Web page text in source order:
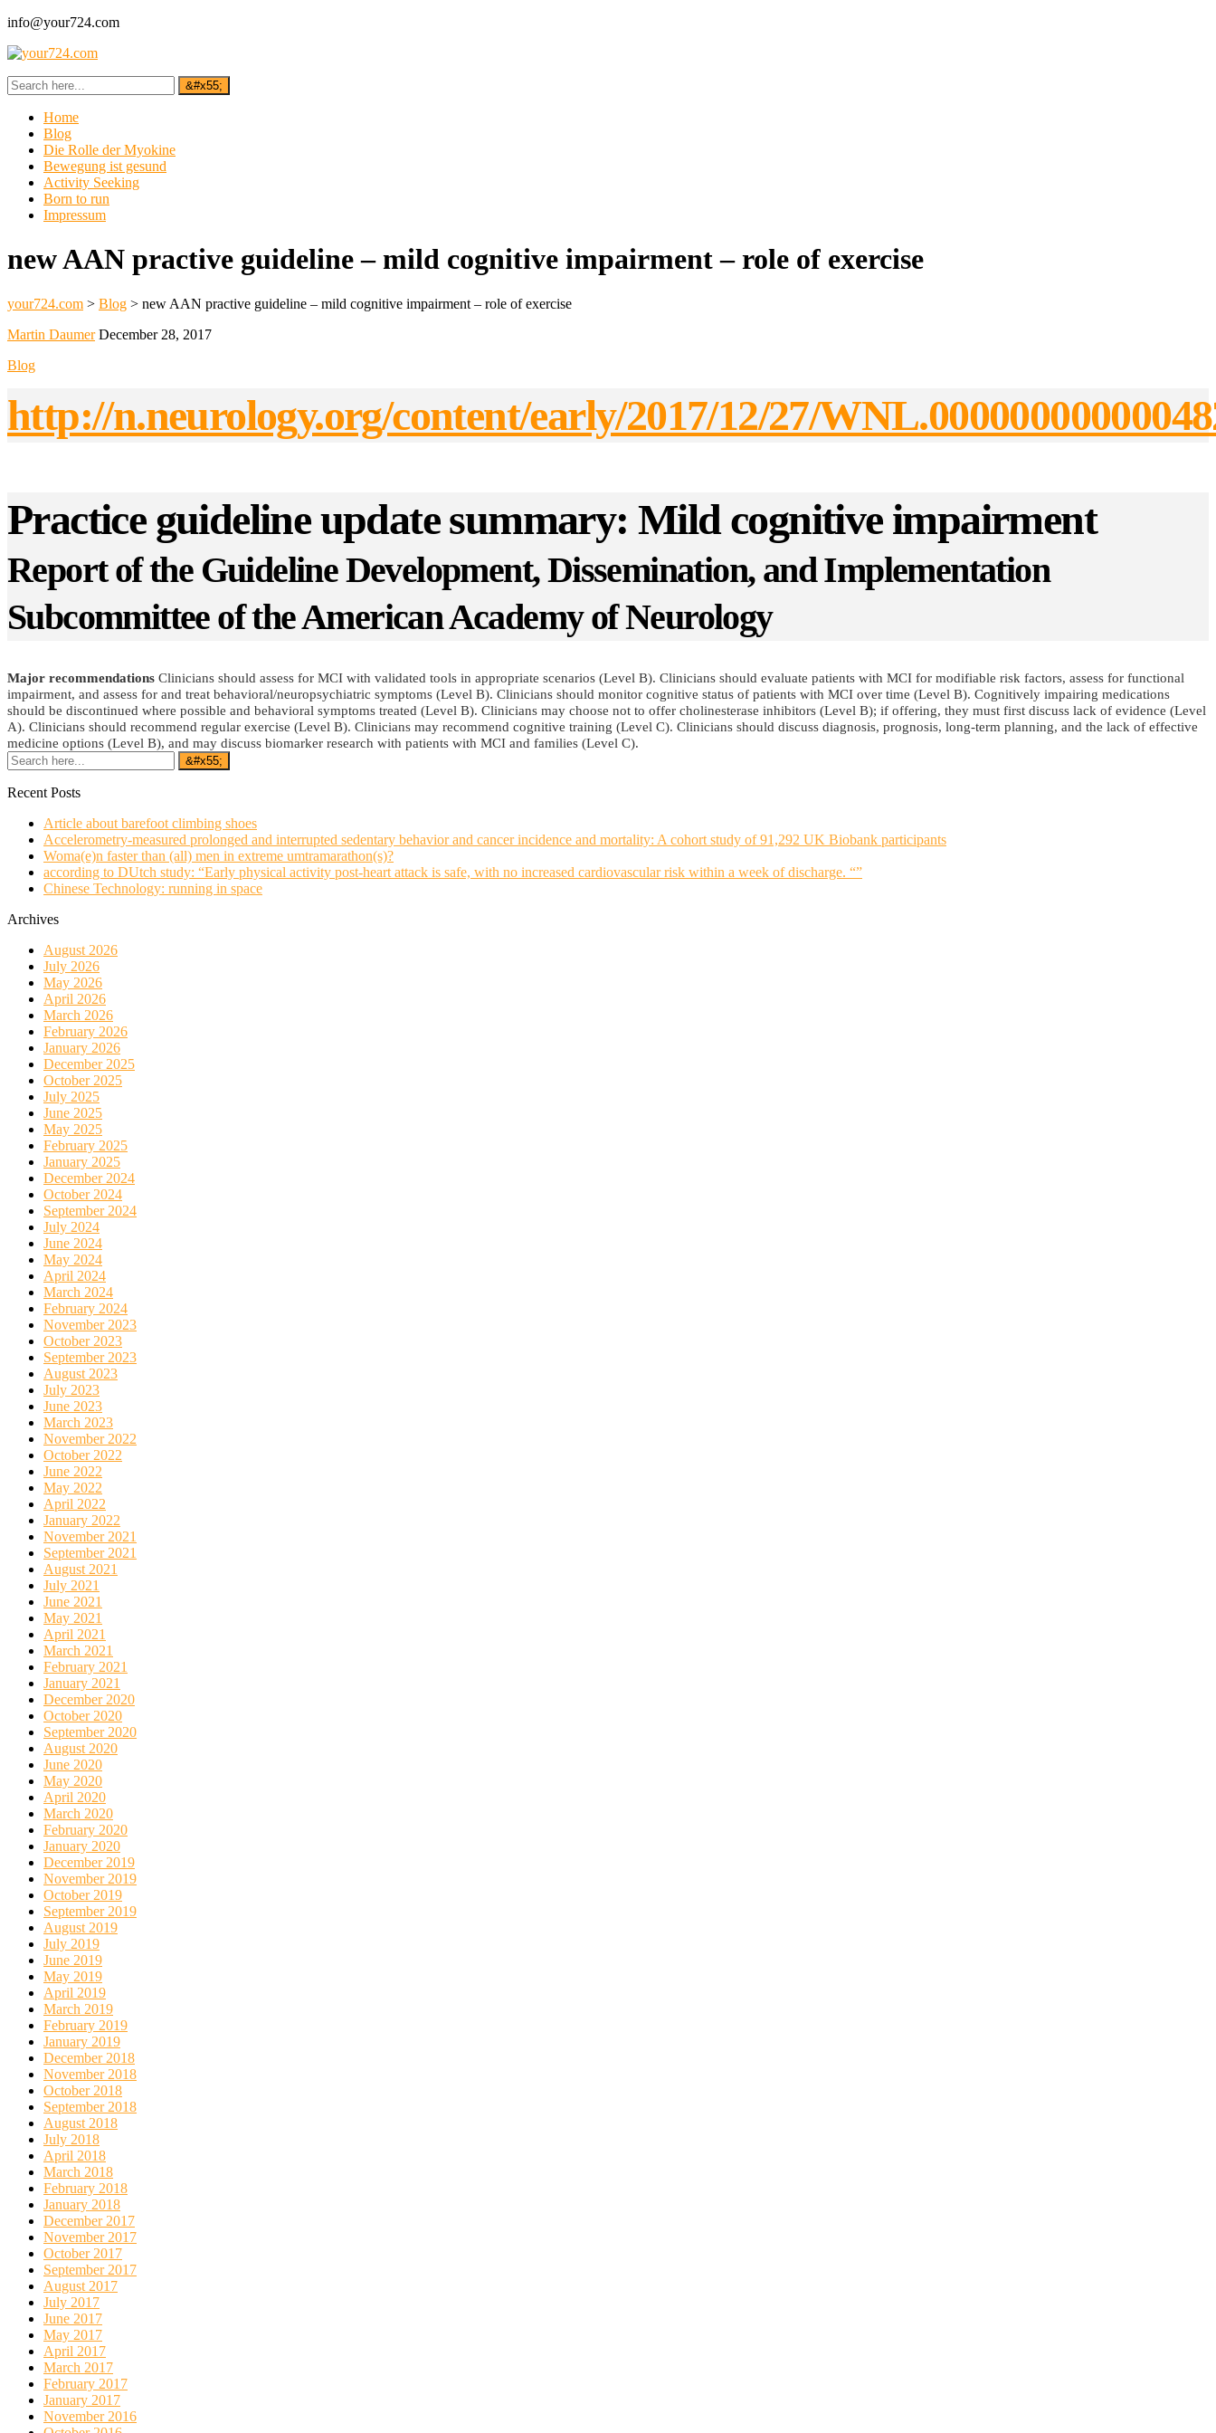
info@your724.com
Home
Blog
Die Rolle der Myokine
Bewegung ist gesund
Activity Seeking
Born to run
Impressum
new AAN practive guideline – mild cognitive impairment – role of exercise
your724.com > Blog > new AAN practive guideline – mild cognitive impairment – role of exercise
Martin Daumer December 28, 2017
Blog
http://n.neurology.org/content/early/2017/12/27/
Practice guideline update summary: Mild cognitive impairment
Report of the Guideline Development, Dissemination, and Implementation
Subcommittee of the American Academy of Neurology
Major recommendations Clinicians should assess for MCI with validated tools in appropriate scenarios (Level B). Clinicians should evaluate patients with MCI for modifiable risk factors, assess for functional
impairment, and assess for and treat behavioral/neuropsychiatric symptoms (Level B). Clinicians should monitor cognitive status of patients with MCI over time (Level B). Cognitively impairing medications
should be discontinued where possible and behavioral symptoms treated (Level B). Clinicians may choose not to offer cholinesterase inhibitors (Level B); if offering, they must first discuss lack of evidence (Level
A). Clinicians should recommend regular exercise (Level B). Clinicians may recommend cognitive training (Level C). Clinicians should discuss diagnosis, prognosis, long-term planning, and the lack of effective
medicine options (Level B), and may discuss biomarker research with patients with MCI and families (Level C).
Recent Posts
Article about barefoot climbing shoes
Accelerometry-measured prolonged and interrupted sedentary behavior and cancer incidence and mortality: A cohort study of 91,292 UK Biobank participants
Woma(e)n faster than (all) men in extreme umtramarathon(s)?
according to DUtch study: “Early physical activity post-heart attack is safe, with no increased cardiovascular risk within a week of discharge. “”
Chinese Technology: running in space
Archives
August 2026
July 2026
May 2026
April 2026
March 2026
February 2026
January 2026
December 2025
October 2025
July 2025
June 2025
May 2025
February 2025
January 2025
December 2024
October 2024
September 2024
July 2024
June 2024
May 2024
April 2024
March 2024
February 2024
November 2023
October 2023
September 2023
August 2023
July 2023
June 2023
March 2023
November 2022
October 2022
June 2022
May 2022
April 2022
January 2022
November 2021
September 2021
August 2021
July 2021
June 2021
May 2021
April 2021
March 2021
February 2021
January 2021
December 2020
October 2020
September 2020
August 2020
June 2020
May 2020
April 2020
March 2020
February 2020
January 2020
December 2019
November 2019
October 2019
September 2019
August 2019
July 2019
June 2019
May 2019
April 2019
March 2019
February 2019
January 2019
December 2018
November 2018
October 2018
September 2018
August 2018
July 2018
April 2018
March 2018
February 2018
January 2018
December 2017
November 2017
October 2017
September 2017
August 2017
July 2017
June 2017
May 2017
April 2017
March 2017
February 2017
January 2017
November 2016